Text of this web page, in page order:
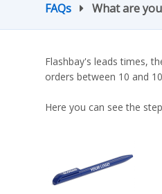
FAQs What are
Flashbay's leads times,
orders between 10 and
Here you can see the